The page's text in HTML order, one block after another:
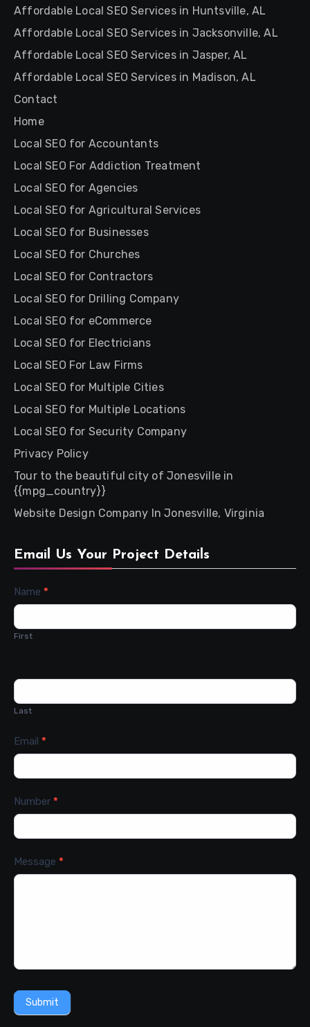
Affordable Local SEO Services in Huntsville, AL
Affordable Local SEO Services in Jacksonville, AL
Affordable Local SEO Services in Jasper, AL
Affordable Local SEO Services in Madison, AL
Contact
Home
Local SEO for Accountants
Local SEO For Addiction Treatment
Local SEO for Agencies
Local SEO for Agricultural Services
Local SEO for Businesses
Local SEO for Churches
Local SEO for Contractors
Local SEO for Drilling Company
Local SEO for eCommerce
Local SEO for Electricians
Local SEO For Law Firms
Local SEO for Multiple Cities
Local SEO for Multiple Locations
Local SEO for Security Company
Privacy Policy
Tour to the beautiful city of Jonesville in
{{mpg_country}}
Website Design Company In Jonesville, Virginia
Email Us Your Project Details
Contact
Name *
First
Last
Email *
Number *
Message *
Submit